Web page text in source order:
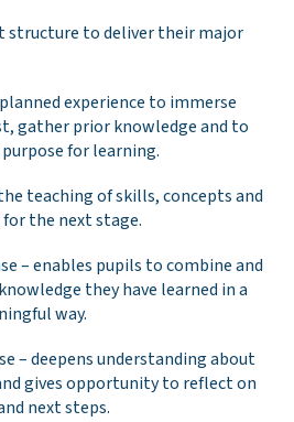
structure to deliver their major
experience to immerse
gather prior knowledge and to
for learning.
teaching of skills, concepts and
the next stage.
– enables pupils to combine and
they have learned in a
way.
– deepens understanding about
gives opportunity to reflect on
next steps.